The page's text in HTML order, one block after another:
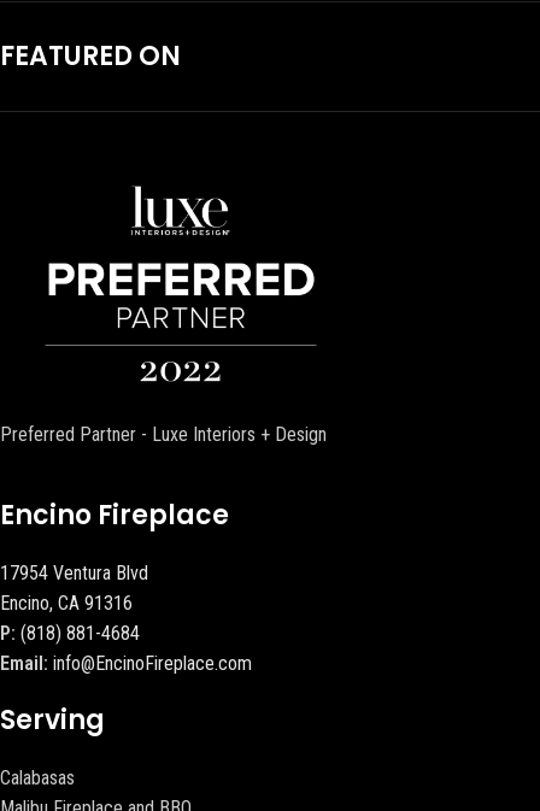
FEATURED ON
Preferred Partner - Luxe Interiors + Design
Encino Fireplace
17954 Ventura Blvd
Encino, CA 91316
P: (818) 881-4684
Email: info@EncinoFireplace.com
Serving
Calabasas